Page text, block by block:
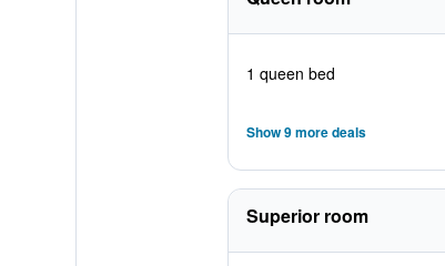
1 queen bed
Show 9 more deals
Superior room